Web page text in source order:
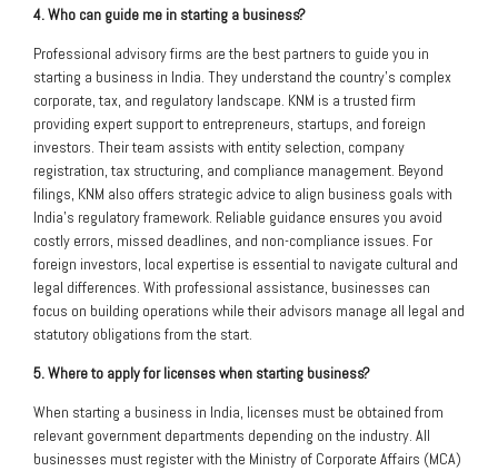
4. Who can guide me in starting a business?
Professional advisory firms are the best partners to guide you in
starting a business in India. They understand the country’s complex
corporate, tax, and regulatory landscape. KNM is a trusted firm
providing expert support to entrepreneurs, startups, and foreign
investors. Their team assists with entity selection, company
registration, tax structuring, and compliance management. Beyond
filings, KNM also offers strategic advice to align business goals with
India’s regulatory framework. Reliable guidance ensures you avoid
costly errors, missed deadlines, and non-compliance issues. For
foreign investors, local expertise is essential to navigate cultural and
legal differences. With professional assistance, businesses can
focus on building operations while their advisors manage all legal and
statutory obligations from the start.
5. Where to apply for licenses when starting business?
When starting a business in India, licenses must be obtained from
relevant government departments depending on the industry. All
businesses must register with the Ministry of Corporate Affairs (MCA)